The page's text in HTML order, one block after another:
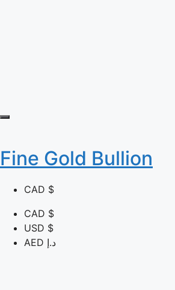
Fine Gold Bullion
CAD $
CAD $
USD $
AED د.إ